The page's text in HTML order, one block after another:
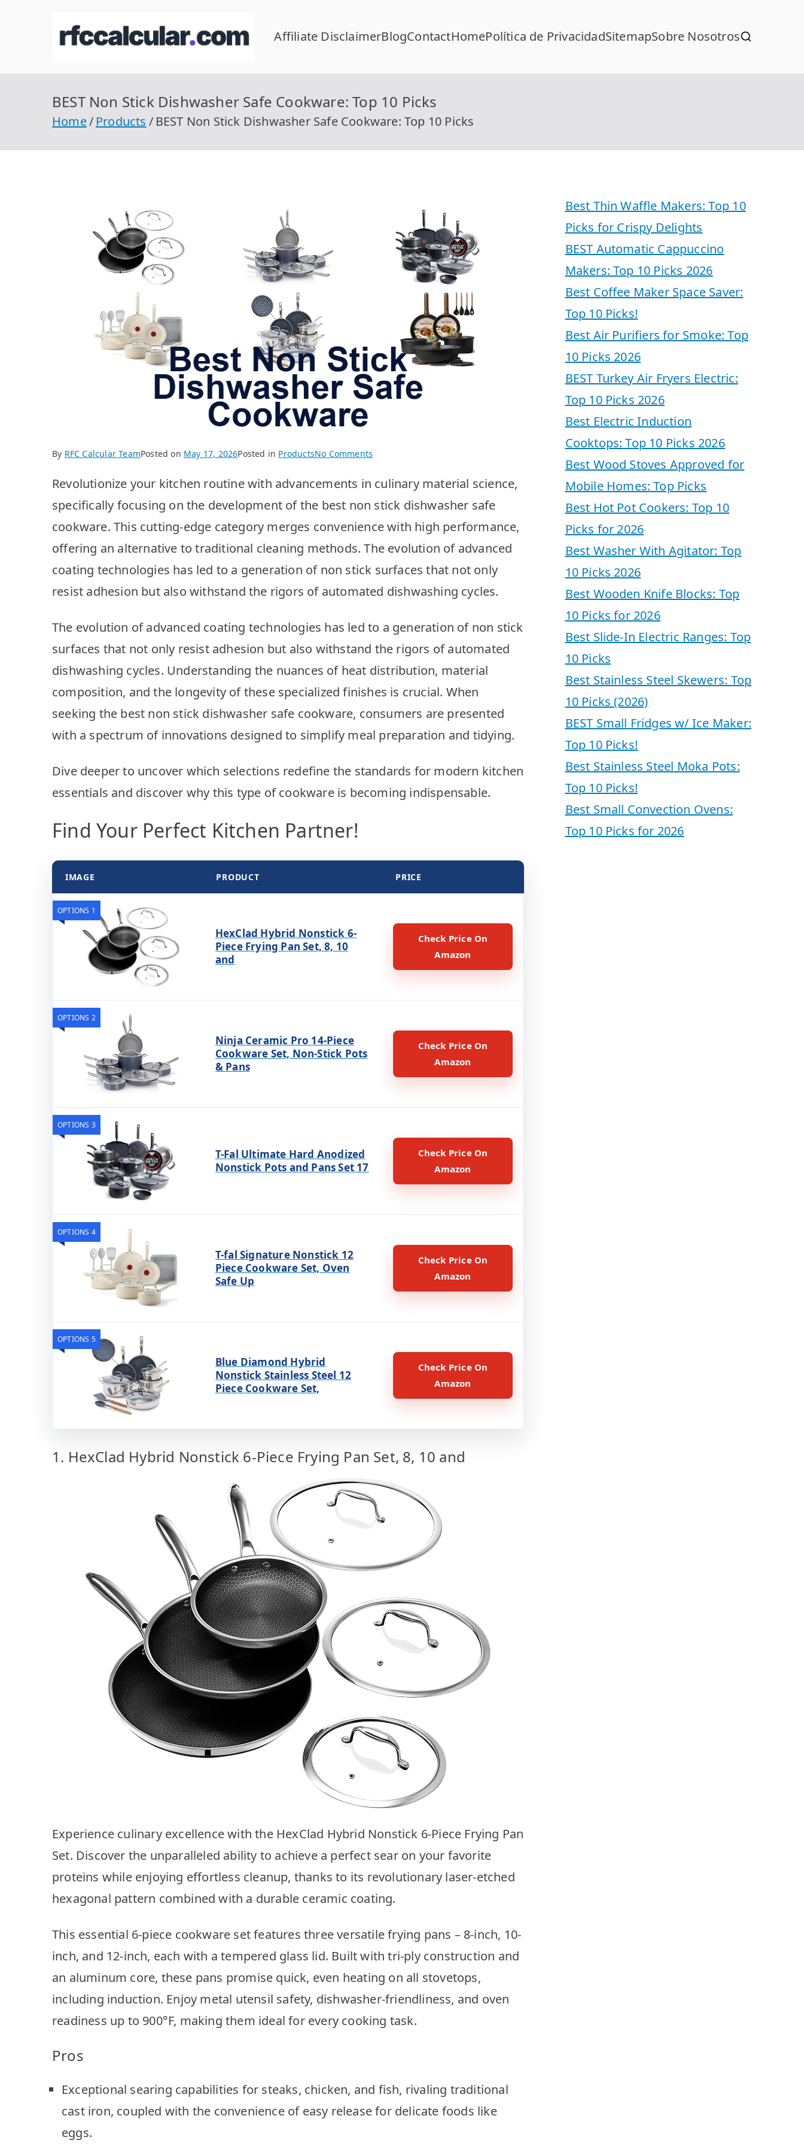
RFC Calcular
Calcular RFC Gratis con Homoclave | rfccalcular.com
Affiliate DisclaimerBlogContactHomePolítica de PrivacidadSitemapSobre Nosotros
BEST Non Stick Dishwasher Safe Cookware: Top 10 Picks
Home Products BEST Non Stick Dishwasher Safe Cookware: Top 10 Picks
By RFC Calcular TeamPosted on May 17, 2026Posted in ProductsNo Comments
Non
Stick
Dishwasher
Safe
Cookware:
10
Picks
Revolutionize your kitchen routine with advancements in culinary material science,
specifically focusing on the development of the best non stick dishwasher safe
cookware. This cutting-edge category merges convenience with high performance,
offering an alternative to traditional cleaning methods. The evolution of advanced
coating technologies has led to a generation of non stick surfaces that not only
resist adhesion but also withstand the rigors of automated dishwashing cycles.
The evolution of advanced coating technologies has led to a generation of non stick
surfaces that not only resist adhesion but also withstand the rigors of automated
dishwashing cycles. Understanding the nuances of heat distribution, material
composition, and the longevity of these specialized finishes is crucial. When
seeking the best non stick dishwasher safe cookware, consumers are presented
with a spectrum of innovations designed to simplify meal preparation and tidying.
Dive deeper to uncover which selections redefine the standards for modern kitchen
essentials and discover why this type of cookware is becoming indispensable.
Find Your Perfect Kitchen Partner!
IMAGE PRODUCT PRICE
OPTIONS 1
HexClad Hybrid Nonstick 6-
Piece Frying Pan Set, 8, 10
and
Check Price On
Amazon
OPTIONS 2
Ninja Ceramic Pro 14-Piece
Cookware Set, Non-Stick Pots
& Pans
Check Price On
Amazon
OPTIONS 3
T-Fal Ultimate Hard Anodized
Nonstick Pots and Pans Set 17
Check Price On
Amazon
OPTIONS 4
T-fal Signature Nonstick 12
Piece Cookware Set, Oven
Safe Up
Check Price On
Amazon
OPTIONS 5
Blue Diamond Hybrid
Nonstick Stainless Steel 12
Piece Cookware Set,
Check Price On
Amazon
1. HexClad Hybrid Nonstick 6-Piece Frying Pan Set, 8, 10 and
Experience culinary excellence with the HexClad Hybrid Nonstick 6-Piece Frying Pan
Set. Discover the unparalleled ability to achieve a perfect sear on your favorite
proteins while enjoying effortless cleanup, thanks to its revolutionary laser-etched
hexagonal pattern combined with a durable ceramic coating.
This essential 6-piece cookware set features three versatile frying pans – 8-inch, 10-
inch, and 12-inch, each with a tempered glass lid. Built with tri-ply construction and
an aluminum core, these pans promise quick, even heating on all stovetops,
including induction. Enjoy metal utensil safety, dishwasher-friendliness, and oven
readiness up to 900°F, making them ideal for every cooking task.
Pros
Exceptional searing capabilities for steaks, chicken, and fish, rivaling traditional
cast iron, coupled with the convenience of easy release for delicate foods like
eggs.
Best Thin Waffle Makers: Top 10
Picks for Crispy Delights
BEST Automatic Cappuccino
Makers: Top 10 Picks 2026
Best Coffee Maker Space Saver:
Top 10 Picks!
Best Air Purifiers for Smoke: Top
10 Picks 2026
BEST Turkey Air Fryers Electric:
Top 10 Picks 2026
Best Electric Induction
Cooktops: Top 10 Picks 2026
Best Wood Stoves Approved for
Mobile Homes: Top Picks
Best Hot Pot Cookers: Top 10
Picks for 2026
Best Washer With Agitator: Top
10 Picks 2026
Best Wooden Knife Blocks: Top
10 Picks for 2026
Best Slide-In Electric Ranges: Top
10 Picks
Best Stainless Steel Skewers: Top
10 Picks (2026)
BEST Small Fridges w/ Ice Maker:
Top 10 Picks!
Best Stainless Steel Moka Pots:
Top 10 Picks!
Best Small Convection Ovens:
Top 10 Picks for 2026